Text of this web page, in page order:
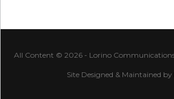
All Content © 2026 - Lorino Communications
Site Designed & Maintained by